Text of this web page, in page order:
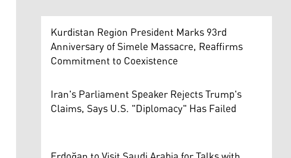
Kurdistan Region President Marks 93rd
Anniversary of Simele Massacre, Reaffirms
Commitment to Coexistence
Iran's Parliament Speaker Rejects Trump's
Claims, Says U.S. "Diplomacy" Has Failed